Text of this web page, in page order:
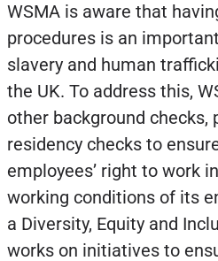
WSMA is aware that
procedures is an
slavery and human
the UK. To address this,
other background checks,
residency checks to
employees’ right to work
working conditions of its
a Diversity, Equity and
works on initiatives to